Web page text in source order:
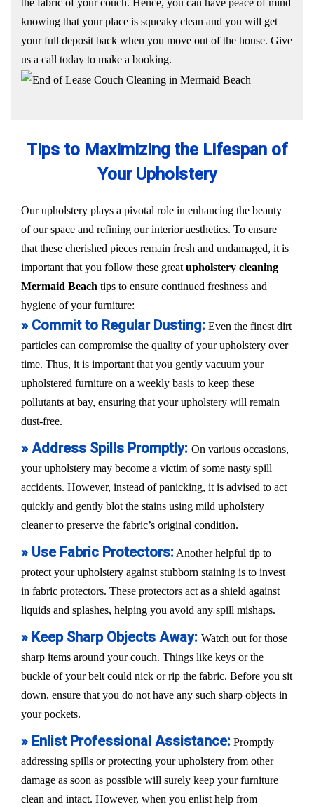
the fabric of your couch. Hence, you can have peace of mind
knowing that your place is squeaky clean and you will get
your full deposit back when you move out of the house. Give
us a call today to make a booking.
Tips to Maximizing the Lifespan of
Your Upholstery
Our upholstery plays a pivotal role in enhancing the beauty
of our space and refining our interior aesthetics. To ensure
that these cherished pieces remain fresh and undamaged, it is
important that you follow these great upholstery cleaning
Mermaid Beach tips to ensure continued freshness and
hygiene of your furniture:
» Commit to Regular Dusting: Even the finest dirt
particles can compromise the quality of your upholstery over
time. Thus, it is important that you gently vacuum your
upholstered furniture on a weekly basis to keep these
pollutants at bay, ensuring that your upholstery will remain
dust-free.
» Address Spills Promptly: On various occasions,
your upholstery may become a victim of some nasty spill
accidents. However, instead of panicking, it is advised to act
quickly and gently blot the stains using mild upholstery
cleaner to preserve the fabric’s original condition.
» Use Fabric Protectors: Another helpful tip to
protect your upholstery against stubborn staining is to invest
in fabric protectors. These protectors act as a shield against
liquids and splashes, helping you avoid any spill mishaps.
» Keep Sharp Objects Away: Watch out for those
sharp items around your couch. Things like keys or the
buckle of your belt could nick or rip the fabric. Before you sit
down, ensure that you do not have any such sharp objects in
your pockets.
» Enlist Professional Assistance: Promptly
addressing spills or protecting your upholstery from other
damage as soon as possible will surely keep your furniture
clean and intact. However, when you enlist help from